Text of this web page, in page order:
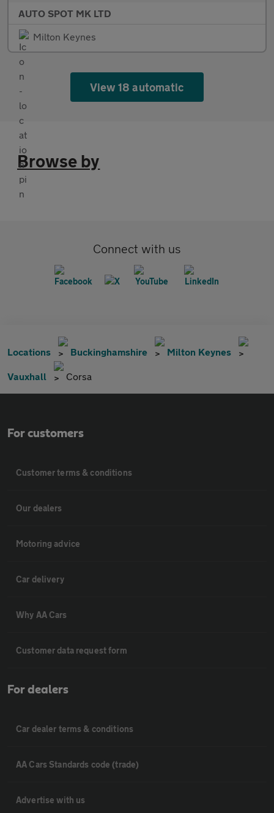
AUTO SPOT MK LTD
Milton Keynes
View 18 automatic
Browse by
Connect with us
Locations Buckinghamshire Milton Keynes
Vauxhall Corsa
For customers
Customer terms & conditions
Our dealers
Motoring advice
Car delivery
Why AA Cars
Customer data request form
For dealers
Car dealer terms & conditions
AA Cars Standards code (trade)
Advertise with us